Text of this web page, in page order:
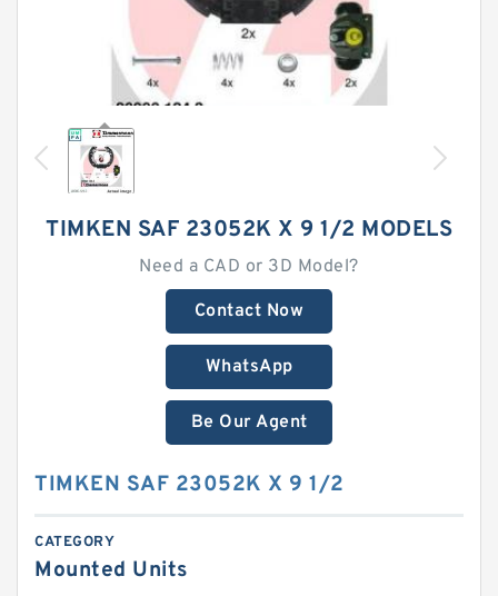
TIMKEN SAF 23052K X 9 1/2 MODELS
Need a CAD or 3D Model?
Contact Now
WhatsApp
Be Our Agent
TIMKEN SAF 23052K X 9 1/2
CATEGORY
Mounted Units